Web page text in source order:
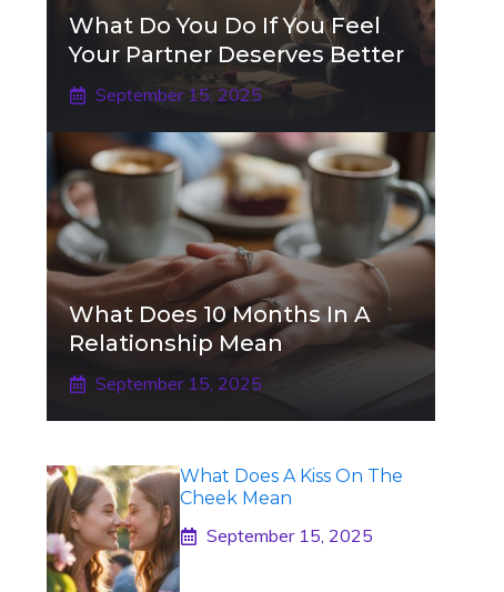
What Do You Do If You Feel
Your Partner Deserves Better
September 15, 2025
What Does 10 Months In A
Relationship Mean
September 15, 2025
What Does A Kiss On The
Cheek Mean
September 15, 2025